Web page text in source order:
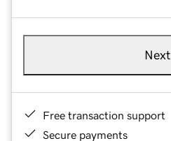
Next
Free transaction support
Secure payments